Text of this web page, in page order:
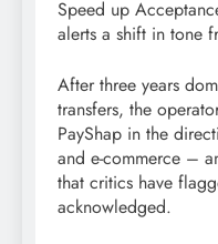
Speed up
alerts a shift in tone
After three years
transfers, the
PayShap in the
and e-commerce –
that critics have
acknowledged.